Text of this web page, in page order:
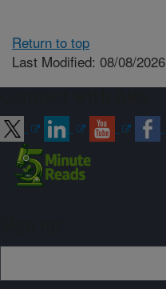
Return to top
Last Modified: 08/08/2026